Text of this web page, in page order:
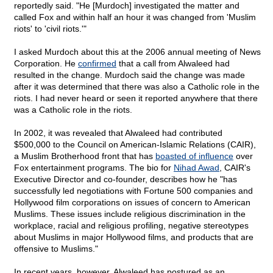
reportedly said. "He [Murdoch] investigated the matter and
called Fox and within half an hour it was changed from 'Muslim
riots' to 'civil riots.'"
I asked Murdoch about this at the 2006 annual meeting of News
Corporation. He confirmed that a call from Alwaleed had
resulted in the change. Murdoch said the change was made
after it was determined that there was also a Catholic role in the
riots. I had never heard or seen it reported anywhere that there
was a Catholic role in the riots.
In 2002, it was revealed that Alwaleed had contributed
$500,000 to the Council on American-Islamic Relations (CAIR),
a Muslim Brotherhood front that has boasted of influence over
Fox entertainment programs. The bio for Nihad Awad , CAIR's
Executive Director and co-founder, describes how he "has
successfully led negotiations with Fortune 500 companies and
Hollywood film corporations on issues of concern to American
Muslims. These issues include religious discrimination in the
workplace, racial and religious profiling, negative stereotypes
about Muslims in major Hollywood films, and products that are
offensive to Muslims."